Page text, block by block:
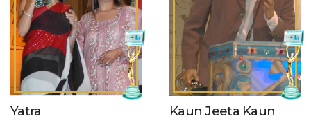
Yatra
Kaun Jeeta Kaun